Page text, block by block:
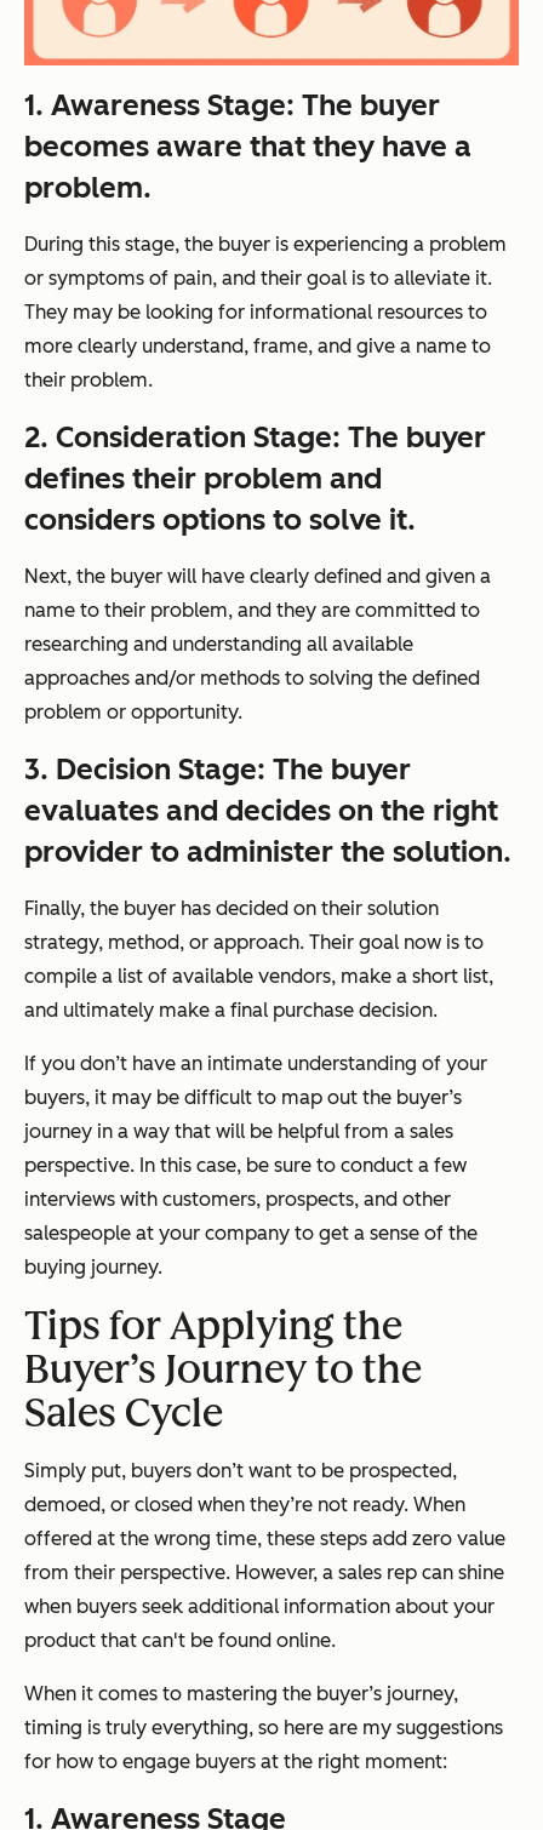
1. Awareness Stage: The buyer
becomes aware that they have a
problem.
During this stage, the buyer is experiencing a problem
or symptoms of pain, and their goal is to alleviate it.
They may be looking for informational resources to
more clearly understand, frame, and give a name to
their problem.
2. Consideration Stage: The buyer
defines their problem and
considers options to solve it.
Next, the buyer will have clearly defined and given a
name to their problem, and they are committed to
researching and understanding all available
approaches and/or methods to solving the defined
problem or opportunity.
3. Decision Stage: The buyer
evaluates and decides on the right
provider to administer the solution.
Finally, the buyer has decided on their solution
strategy, method, or approach. Their goal now is to
compile a list of available vendors, make a short list,
and ultimately make a final purchase decision.
If you don’t have an intimate understanding of your
buyers, it may be difficult to map out the buyer’s
journey in a way that will be helpful from a sales
perspective. In this case, be sure to conduct a few
interviews with customers, prospects, and other
salespeople at your company to get a sense of the
buying journey.
Tips for Applying the
Buyer’s Journey to the
Sales Cycle
Simply put, buyers don’t want to be prospected,
demoed, or closed when they’re not ready. When
offered at the wrong time, these steps add zero value
from their perspective. However, a sales rep can shine
when buyers seek additional information about your
product that can't be found online.
When it comes to mastering the buyer’s journey,
timing is truly everything, so here are my suggestions
for how to engage buyers at the right moment:
1. Awareness Stage